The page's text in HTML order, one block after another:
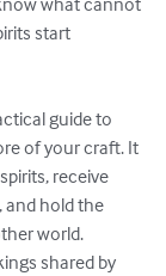
start
guide to
of your craft. It
receive
and hold the
world.
shared by